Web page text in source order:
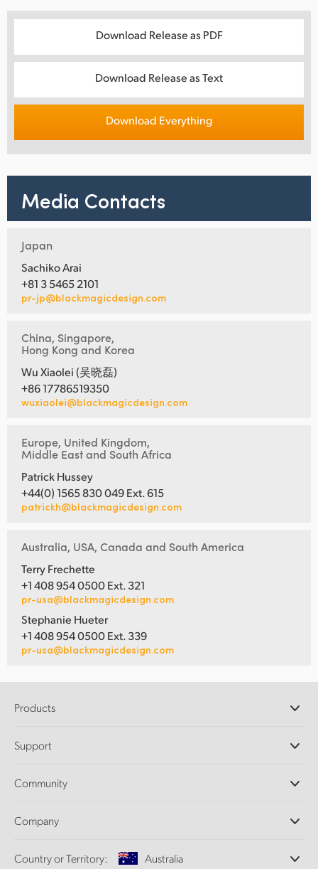
Download Release as PDF
Download Release as Text
Download Everything
Media Contacts
Japan
Sachiko Arai
+81 3 5465 2101
pr-jp@blackmagicdesign.com
China, Singapore,
Hong Kong and Korea
Wu Xiaolei (吴晓磊)
+86 17786519350
wuxiaolei@blackmagicdesign.com
Europe, United Kingdom,
Middle East and South Africa
Patrick Hussey
+44(0) 1565 830 049 Ext. 615
patrickh@blackmagicdesign.com
Australia, USA, Canada and South America
Terry Frechette
+1 408 954 0500 Ext. 321
pr-usa@blackmagicdesign.com
Stephanie Hueter
+1 408 954 0500 Ext. 339
pr-usa@blackmagicdesign.com
Products
DaVinci Resolve and Fusion Software
Ultimatte
Capture and Playback
Standards Conversion
Support
Support Center
Community
Splice Community
Company
About Us
Country or Territory: Australia